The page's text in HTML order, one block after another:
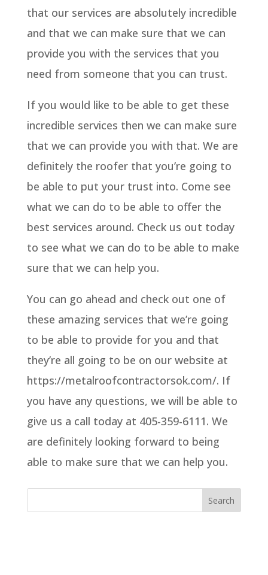
that our services are absolutely incredible
and that we can make sure that we can
provide you with the services that you
need from someone that you can trust.
If you would like to be able to get these
incredible services then we can make sure
that we can provide you with that. We are
definitely the roofer that you’re going to
be able to put your trust into. Come see
what we can do to be able to offer the
best services around. Check us out today
to see what we can do to be able to make
sure that we can help you.
You can go ahead and check out one of
these amazing services that we’re going
to be able to provide for you and that
they’re all going to be on our website at
https://metalroofcontractorsok.com/. If
you have any questions, we will be able to
give us a call today at 405-359-6111. We
are definitely looking forward to being
able to make sure that we can help you.